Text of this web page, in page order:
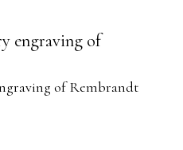
engraving of
of Rembrandt